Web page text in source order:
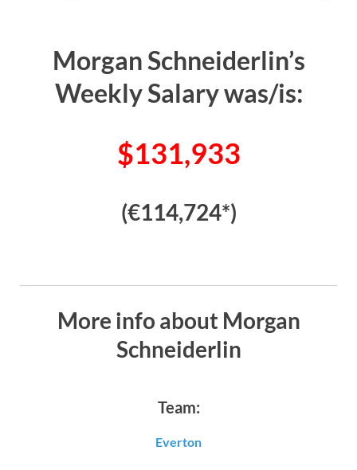
Morgan Schneiderlin’s
Weekly Salary was/is:
$131,933
(€114,724*)
More info about Morgan
Schneiderlin
Team:
Everton